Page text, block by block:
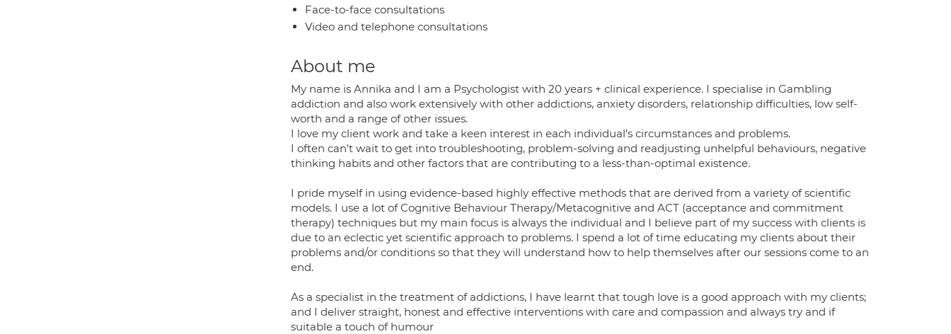
Face-to-face consultations
Video and telephone consultations
About me
My name is Annika and I am a Psychologist with 20 years + clinical experience. I specialise in Gambling
addiction and also work extensively with other addictions, anxiety disorders, relationship difficulties, low self-
worth and a range of other issues.
I love my client work and take a keen interest in each individual's circumstances and problems.
I often can't wait to get into troubleshooting, problem-solving and readjusting unhelpful behaviours, negative
thinking habits and other factors that are contributing to a less-than-optimal existence.
I pride myself in using evidence-based highly effective methods that are derived from a variety of scientific
models. I use a lot of Cognitive Behaviour Therapy/Metacognitive and ACT (acceptance and commitment
therapy) techniques but my main focus is always the individual and I believe part of my success with clients is
due to an eclectic yet scientific approach to problems. I spend a lot of time educating my clients about their
problems and/or conditions so that they will understand how to help themselves after our sessions come to an
end.
As a specialist in the treatment of addictions, I have learnt that tough love is a good approach with my clients;
and I deliver straight, honest and effective interventions with care and compassion and always try and if
suitable a touch of humour